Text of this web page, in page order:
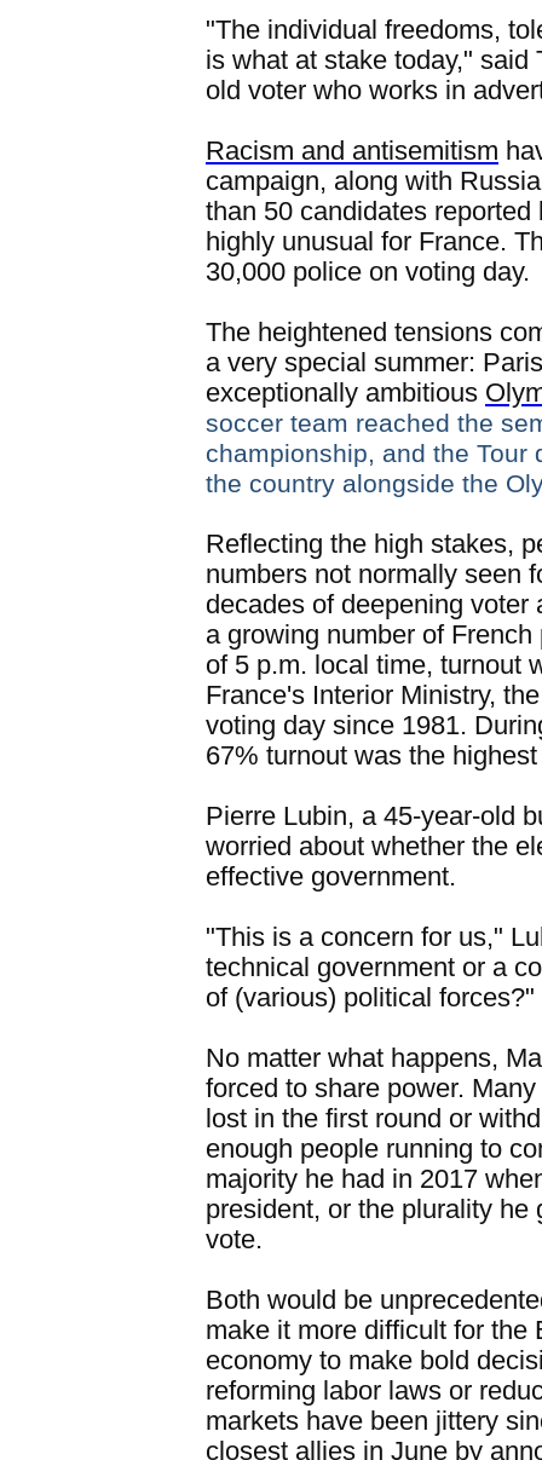
"The individual freedoms,
is what at stake today,"
old voter who works in
Racism and antisemitism
campaign, along with
than 50 candidates
highly unusual for France.
30,000 police on voting day.
The heightened tensions
a very special summer:
exceptionally ambitious
soccer team reached the
championship, and the Tour
the country alongside the
Reflecting the high stakes,
numbers not normally seen
decades of deepening
a growing number of
of 5 p.m. local time, turnout
France's Interior Ministry,
voting day since 1981.
67% turnout was the
Pierre Lubin, a 45-year-old
worried about whether the
effective government.
"This is a concern for us,"
technical government or a
of (various) political forces?"
No matter what happens,
forced to share power.
lost in the first round or
enough people running to
majority he had in 2017
president, or the plurality
vote.
Both would be
make it more difficult for the
economy to make bold
reforming labor laws or
markets have been jittery
closest allies in June by